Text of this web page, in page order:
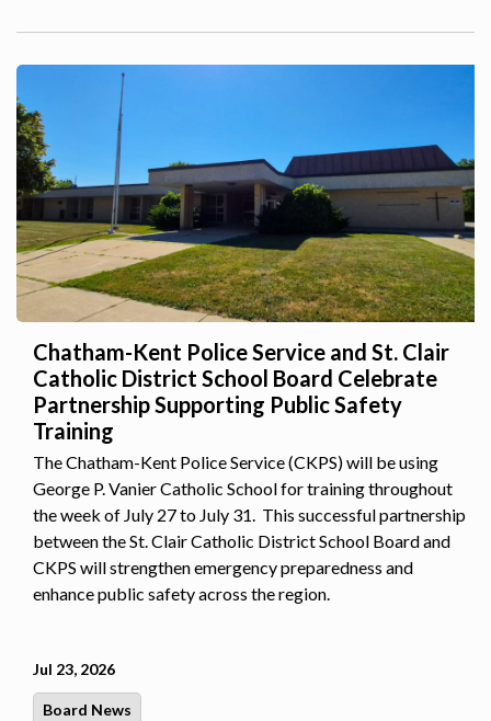
Chatham-Kent Police Service and St. Clair
Catholic District School Board Celebrate
Partnership Supporting Public Safety
Training
The Chatham-Kent Police Service (CKPS) will be using
George P. Vanier Catholic School for training throughout
the week of July 27 to July 31. This successful partnership
between the St. Clair Catholic District School Board and
CKPS will strengthen emergency preparedness and
enhance public safety across the region.
Jul 23, 2026
Board News